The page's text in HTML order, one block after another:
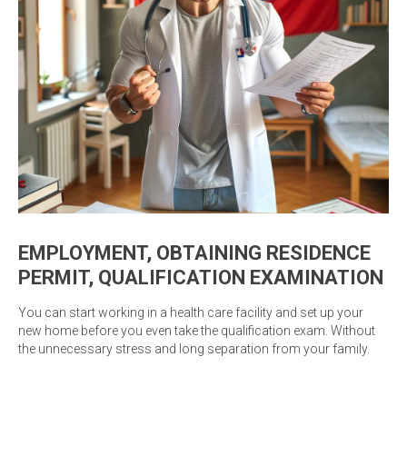
EMPLOYMENT, OBTAINING RESIDENCE
PERMIT, QUALIFICATION EXAMINATION
You can start working in a health care facility and set up your
new home before you even take the qualification exam. Without
the unnecessary stress and long separation from your family.